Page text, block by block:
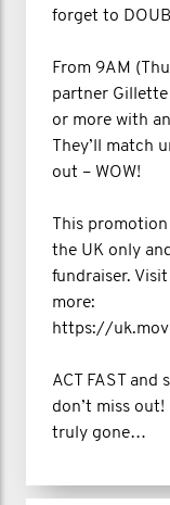
forget to
From 9AM
partner
or more with
They’ll
out – WOW!
This
the UK only
fundraiser.
more:
https://
ACT FAST
don’t miss
truly gone…